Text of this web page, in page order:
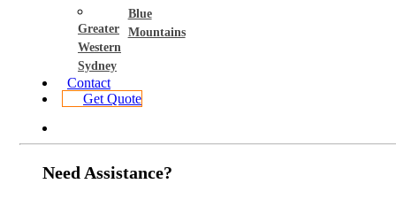
Greater
Western
Sydney
Blue
Mountains
Contact
Get Quote
Need Assistance?